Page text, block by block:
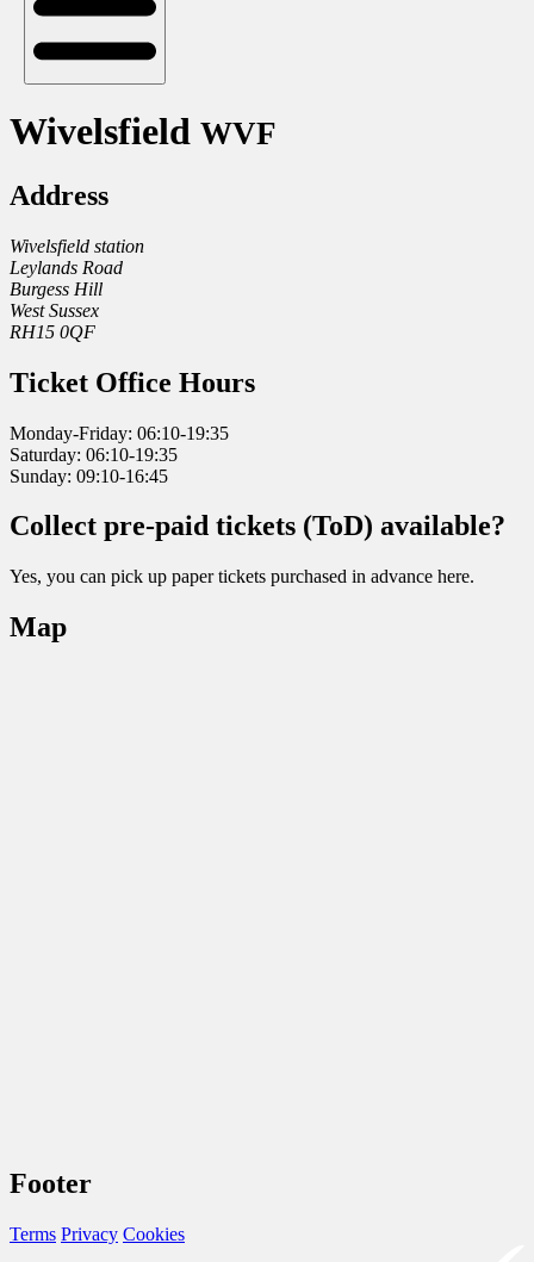
Wivelsfield WVF
Address
Wivelsfield station
Leylands Road
Burgess Hill
West Sussex
RH15 0QF
Ticket Office Hours
Monday-Friday: 06:10-19:35
Saturday: 06:10-19:35
Sunday: 09:10-16:45
Collect pre-paid tickets (ToD) available?
Yes, you can pick up paper tickets purchased in advance here.
Map
Footer
Terms Privacy Cookies